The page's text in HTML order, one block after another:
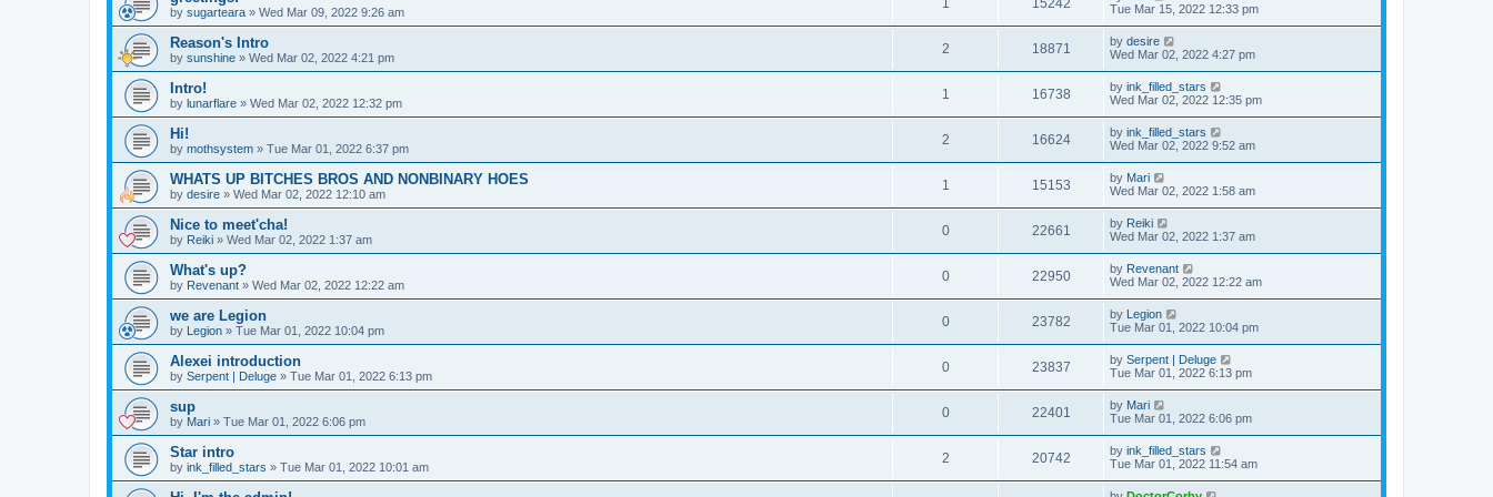
by sugarteara » Wed Mar 09, 2022 9:26 am
1 15242
Tue Mar 15, 2022 12:33 pm
Reason's Intro
by sunshine » Wed Mar 02, 2022 4:21 pm
2 18871 by desire
Wed Mar 02, 2022 4:27 pm
Intro!
by lunarflare » Wed Mar 02, 2022 12:32 pm
1 16738 by ink_filled_stars
Wed Mar 02, 2022 12:35 pm
Hi!
by mothsystem » Tue Mar 01, 2022 6:37 pm
2 16624 by ink_filled_stars
Wed Mar 02, 2022 9:52 am
WHATS UP BITCHES BROS AND NONBINARY HOES
by desire » Wed Mar 02, 2022 12:10 am
1 15153 by Mari
Wed Mar 02, 2022 1:58 am
Nice to meet'cha!
by Reiki » Wed Mar 02, 2022 1:37 am
0 22661 by Reiki
Wed Mar 02, 2022 1:37 am
What's up?
by Revenant » Wed Mar 02, 2022 12:22 am
0 22950 by Revenant
Wed Mar 02, 2022 12:22 am
we are Legion
by Legion » Tue Mar 01, 2022 10:04 pm
0 23782 by Legion
Tue Mar 01, 2022 10:04 pm
Alexei introduction
by Serpent | Deluge » Tue Mar 01, 2022 6:13 pm
0 23837 by Serpent | Deluge
Tue Mar 01, 2022 6:13 pm
sup
by Mari » Tue Mar 01, 2022 6:06 pm
0 22401 by Mari
Tue Mar 01, 2022 6:06 pm
Star intro
by ink_filled_stars » Tue Mar 01, 2022 10:01 am
2 20742 by ink_filled_stars
Tue Mar 01, 2022 11:54 am